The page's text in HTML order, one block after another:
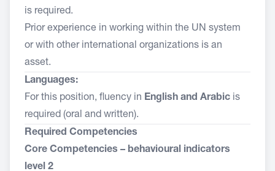
is required.
Prior experience in working within the UN system
or with other international organizations is an
asset.
Languages:
For this position, fluency in English and Arabic is
required (oral and written).
Required Competencies
Core Competencies – behavioural indicators
level 2